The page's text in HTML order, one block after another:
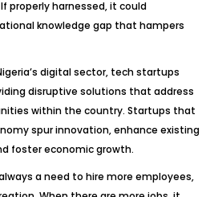
properly harnessed, it could
knowledge gap that hampers
digital sector, tech startups
disruptive solutions that address
within the country. Startups that
spur innovation, enhance existing
foster economic growth.
a need to hire more employees,